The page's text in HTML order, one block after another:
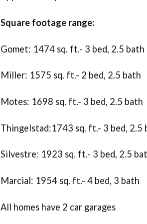
Square footage range:
Gomet: 1474 sq. ft.- 3 bed, 2.5 bath
Miller: 1575 sq. ft.- 2 bed, 2.5 bath
Motes: 1698 sq. ft.- 3 bed, 2.5 bath
Thingelstad:1743 sq. ft.- 3 bed, 2.5
Silvestre: 1923 sq. ft.- 3 bed, 2.5
Marcial: 1954 sq. ft.- 4 bed, 3 bath
All homes have 2 car garages